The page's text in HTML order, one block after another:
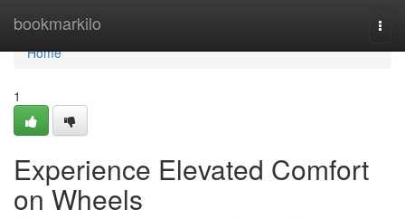
bookmarkilo
Home
Home
1
Experience Elevated Comfort
on Wheels